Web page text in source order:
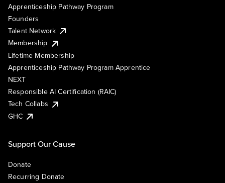
Apprenticeship Pathway Program
Founders
Talent Network
Membership
Lifetime Membership
Apprenticeship Pathway Program Apprentice
NEXT
Responsible AI Certification (RAIC)
Tech Collabs
GHC
Support Our Cause
Donate
Recurring Donate